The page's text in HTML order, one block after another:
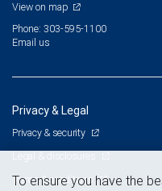
View on map
Phone: 303-595-1100
Email us
Privacy & Legal
Privacy & security
Legal & disclosures
Terms & conditions
To ensure you have the